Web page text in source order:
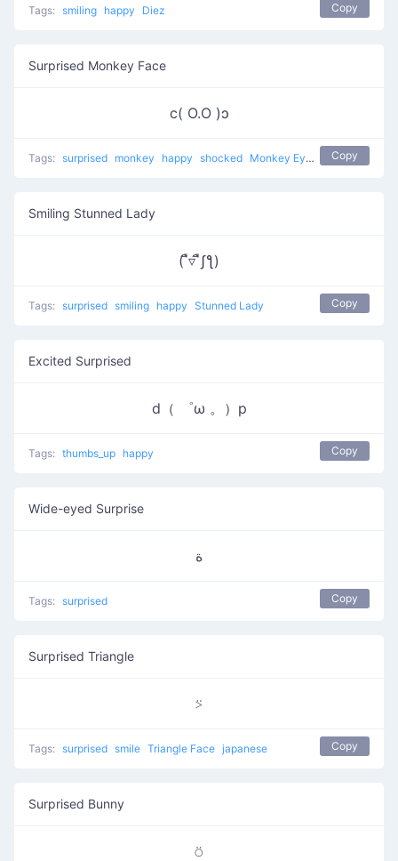
Tags: smiling happy Diez Copy
Surprised Monkey Face
c( O.O )ɔ
Tags: surprised monkey happy shocked Monkey Eyes Copy
Smiling Stunned Lady
( ื▿ ืʃƪ)
Tags: surprised smiling happy Stunned Lady Copy
Excited Surprised
d（ ゜ω 。）p
Tags: thumbs_up happy Copy
Wide-eyed Surprise
ﺓ
Tags: surprised Copy
Surprised Triangle
⍩
Tags: surprised smile Triangle Face japanese Copy
Surprised Bunny
⍥